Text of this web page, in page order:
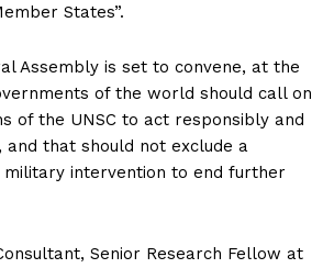
States”.
Assembly is set to convene, at the
of the world should call on
of the UNSC to act responsibly and
and that should not exclude a
military intervention to end further
Senior Research Fellow at